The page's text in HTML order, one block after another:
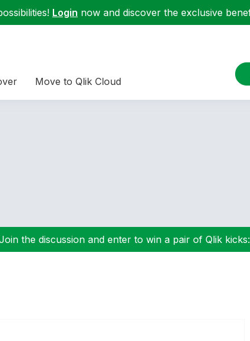
Login now and discover the exclusive
Move to Qlik Cloud
the discussion and enter to win a pair of Qlik kicks: